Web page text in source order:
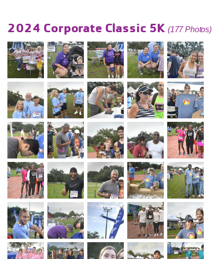
2024 Corporate Classic 5K (177 Photos)